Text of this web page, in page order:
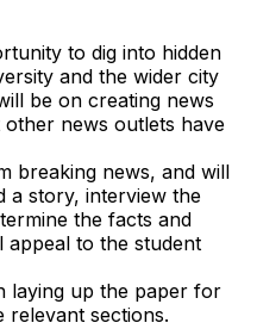
to dig into hidden
and the wider city
be on creating news
news outlets have
breaking news, and will
a story, interview the
the facts and
appeal to the student
laying up the paper for
sections.